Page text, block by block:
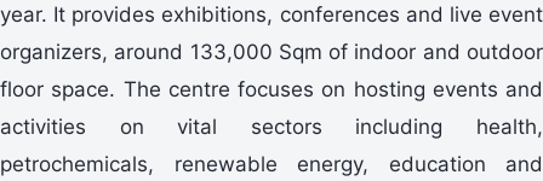
year. It provides exhibitions, conferences and live event
organizers, around 133,000 Sqm of indoor and outdoor
floor space. The centre focuses on hosting events and
activities on vital sectors including health,
petrochemicals, renewable energy, education and